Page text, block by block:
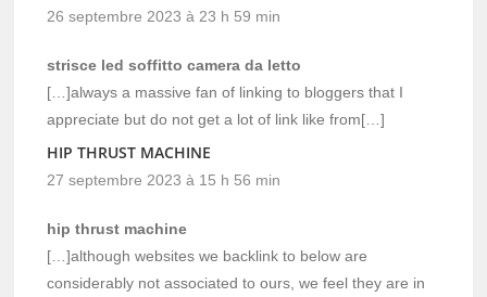
26 septembre 2023 à 23 h 59 min
strisce led soffitto camera da letto
[…]always a massive fan of linking to bloggers that I
appreciate but do not get a lot of link like from[…]
HIP THRUST MACHINE
27 septembre 2023 à 15 h 56 min
hip thrust machine
[…]although websites we backlink to below are
considerably not associated to ours, we feel they are in